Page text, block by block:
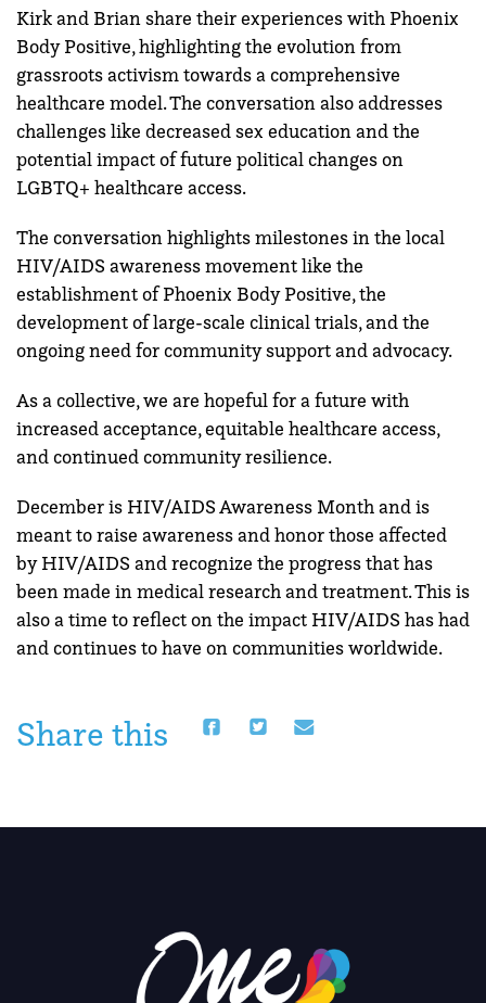
Kirk and Brian share their experiences with Phoenix
Body Positive, highlighting the evolution from
grassroots activism towards a comprehensive
healthcare model. The conversation also addresses
challenges like decreased sex education and the
potential impact of future political changes on
LGBTQ+ healthcare access.
The conversation highlights milestones in the local
HIV/AIDS awareness movement like the
establishment of Phoenix Body Positive, the
development of large-scale clinical trials, and the
ongoing need for community support and advocacy.
As a collective, we are hopeful for a future with
increased acceptance, equitable healthcare access,
and continued community resilience.
December is HIV/AIDS Awareness Month and is
meant to raise awareness and honor those affected
by HIV/AIDS and recognize the progress that has
been made in medical research and treatment. This is
also a time to reflect on the impact HIV/AIDS has had
and continues to have on communities worldwide.
Share this